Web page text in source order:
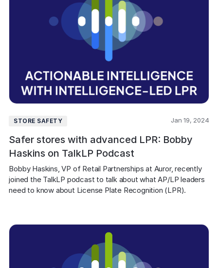
STORE SAFETY Jan 19, 2024
Safer stores with advanced LPR: Bobby
Haskins on TalkLP Podcast
Bobby Haskins, VP of Retail Partnerships at Auror, recently
joined the TalkLP podcast to talk about what AP/LP leaders
need to know about License Plate Recognition (LPR).